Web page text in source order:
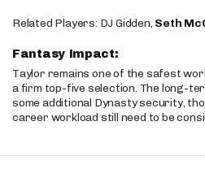
Related Players: DJ Gidden, Seth
Fantasy Impact:
Taylor remains one of the safest
a firm top-five selection. The long-
some additional Dynasty security,
career workload still need to be